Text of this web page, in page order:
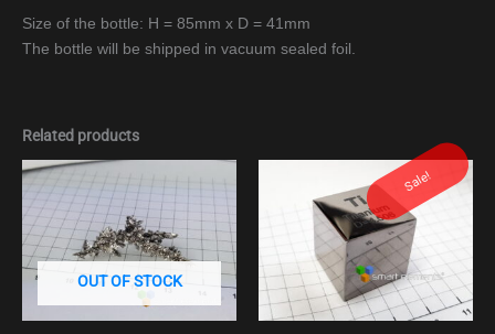
Size of the bottle: H = 85mm x D = 41mm
The bottle will be shipped in vacuum sealed foil.
Related products
OUT OF STOCK
Sale!
Ursprünglicher
Preis
war:
€ 149,00
Aktueller
Preis
ist:
€ 79,00.